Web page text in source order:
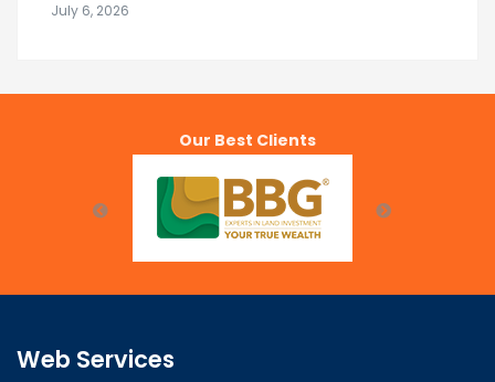
July 6, 2026
Our Best Clients
Web Services